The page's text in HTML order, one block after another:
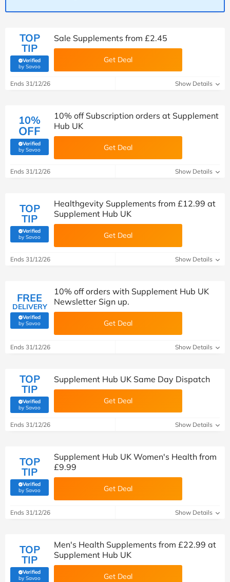
TOP
TIP
Verified
by Savoo(verified by Savoo deals team)
Sale Supplements from £2.45
Get Deal
Ends 31/12/26 Show Details
10%
OFF
Verified
by Savoo(verified by Savoo deals team)
10% off Subscription orders at Supplement
Hub UK
Get Deal
Ends 31/12/26 Show Details
TOP
TIP
Verified
by Savoo(verified by Savoo deals team)
Healthgevity Supplements from £12.99 at
Supplement Hub UK
Get Deal
Ends 31/12/26 Show Details
FREE
DELIVERY
Verified
by Savoo(verified by Savoo deals team)
10% off orders with Supplement Hub UK
Newsletter Sign up.
Get Deal
Ends 31/12/26 Show Details
TOP
TIP
Verified
by Savoo(verified by Savoo deals team)
Supplement Hub UK Same Day Dispatch
Get Deal
Ends 31/12/26 Show Details
TOP
TIP
Verified
by Savoo(verified by Savoo deals team)
Supplement Hub UK Women's Health from
£9.99
Get Deal
Ends 31/12/26 Show Details
TOP
TIP
Verified
by Savoo(verified by Savoo deals team)
Men's Health Supplements from £22.99 at
Supplement Hub UK
Get Deal